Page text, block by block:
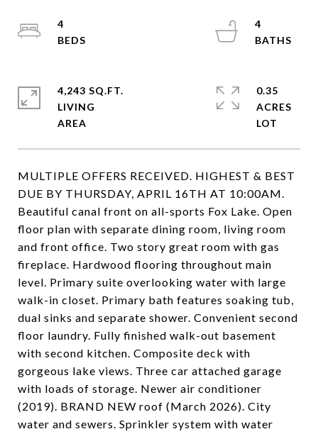
MULTIPLE OFFERS RECEIVED. HIGHEST & BEST
DUE BY THURSDAY, APRIL 16TH AT 10:00AM.
Beautiful canal front on all-sports Fox Lake. Open
floor plan with separate dining room, living room
and front office. Two story great room with gas
fireplace. Hardwood flooring throughout main
level. Primary suite overlooking water with large
walk-in closet. Primary bath features soaking tub,
dual sinks and separate shower. Convenient second
floor laundry. Fully finished walk-out basement
with second kitchen. Composite deck with
gorgeous lake views. Three car attached garage
with loads of storage. Newer air conditioner
(2019). BRAND NEW roof (March 2026). City
water and sewers. Sprinkler system with water
4
4
4,243 SQ.FT.
LIVING
0.35
ACRES